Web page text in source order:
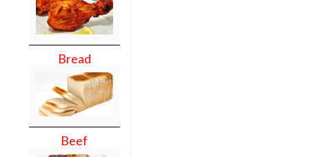
Bread
Beef